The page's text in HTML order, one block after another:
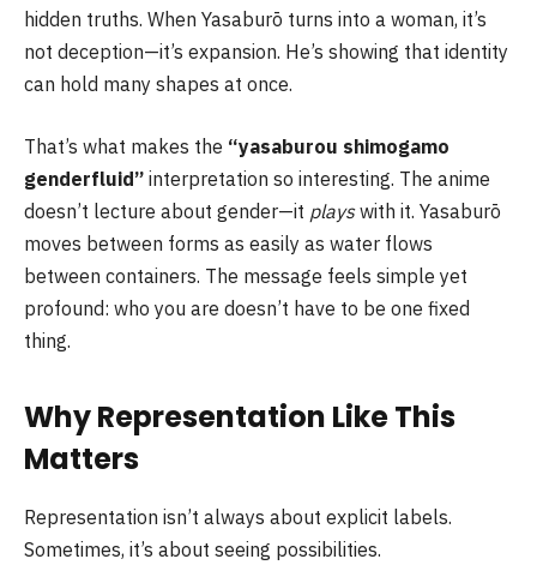
hidden truths. When Yasaburō turns into a woman, it’s
not deception—it’s expansion. He’s showing that identity
can hold many shapes at once.
That’s what makes the “yasaburou shimogamo
genderfluid” interpretation so interesting. The anime
doesn’t lecture about gender—it playswith it. Yasaburō
moves between forms as easily as water flows
between containers. The message feels simple yet
profound: who you are doesn’t have to be one fixed
thing.
Why Representation Like This
Matters
Representation isn’t always about explicit labels.
Sometimes, it’s about seeing possibilities.